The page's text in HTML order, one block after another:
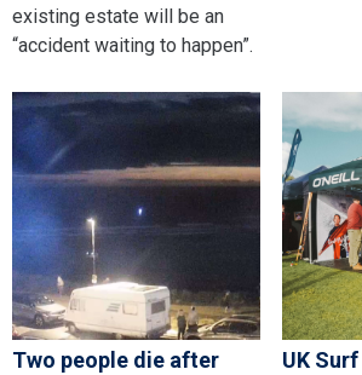
existing estate will be an
“accident waiting to happen”.
Two people die after
UK